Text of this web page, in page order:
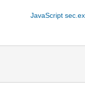
JavaScript